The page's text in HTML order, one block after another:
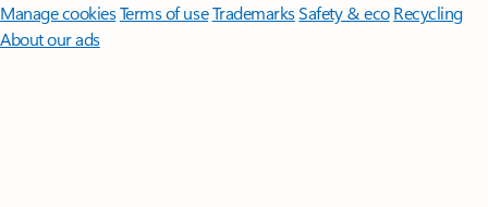
Manage cookiesTerms of useTrademarksSafety & eco Recycling
About our ads